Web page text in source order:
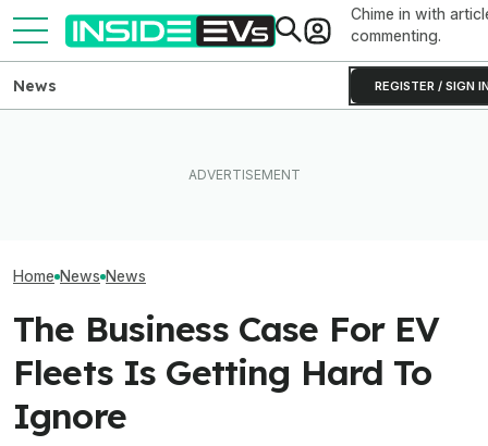
Chime in with
commenting.
REGISTER / SIGN
News
Home News News
The Business Case For EV
Fleets Is Getting Hard To
Ignore